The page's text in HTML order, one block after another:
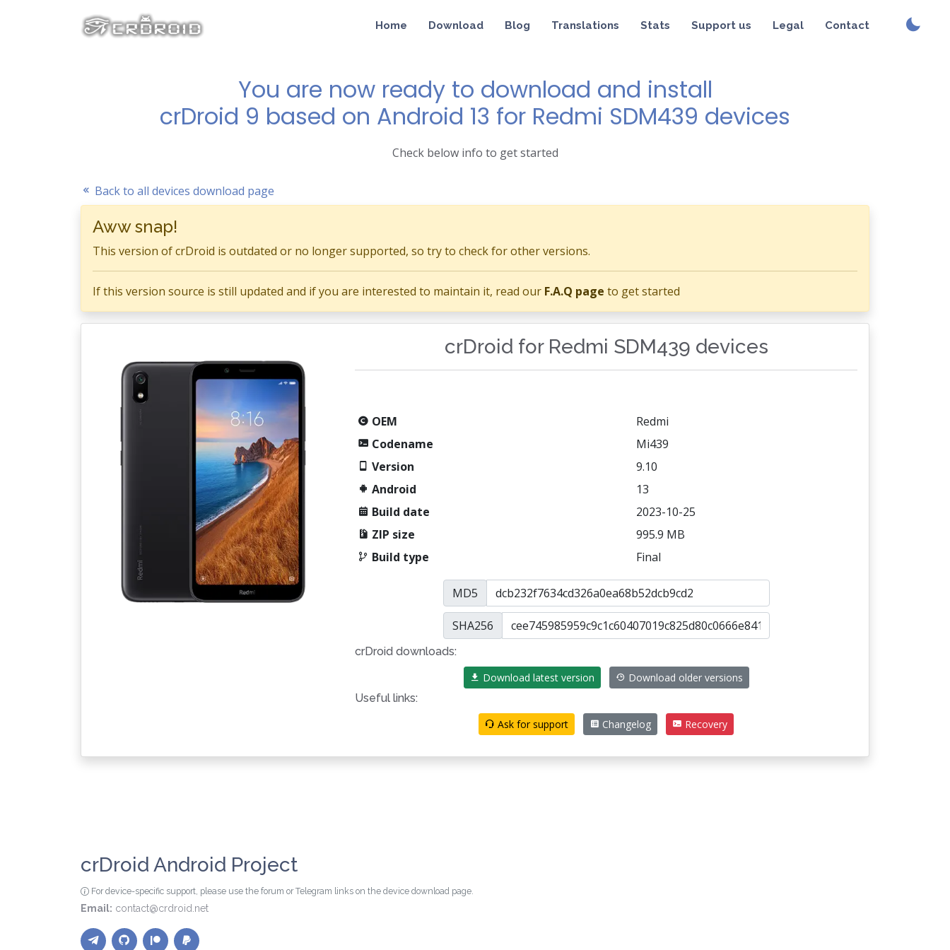
Home Download Blog Translations Stats Support us Legal Contact
You are now ready to download and install
crDroid 9 based on Android 13 for Redmi SDM439 devices
Check below info to get started
Back to all devices download page
Aww snap!
This version of crDroid is outdated or no longer supported, so try to check for other versions.
If this version source is still updated and if you are interested to maintain it, read our F.A.Q page to get started
crDroid for Redmi SDM439 devices
OEM
Redmi
Codename
Mi439
Version
9.10
Android
13
Build date
2023-10-25
ZIP size
995.9 MB
Build type
Final
MD5
SHA256
crDroid downloads:
Download latest version
Download older versions
Useful links:
Ask for support
Changelog Recovery
crDroid Android Project
For device-specific support, please use the forum or Telegram links on the device download page.
Email: contact@crdroid.net